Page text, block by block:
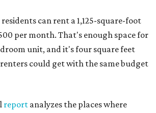
residents can rent a 1,125-square-foot
per month. That's enough space for
unit, and it's four square feet
could get with the same budget
report analyzes the places where